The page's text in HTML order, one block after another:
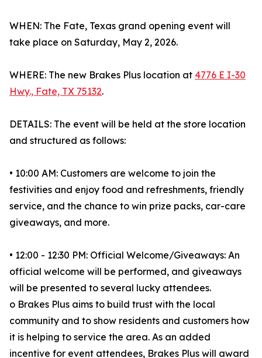
WHEN: The Fate, Texas grand opening event will
take place on Saturday, May 2, 2026.
WHERE: The new Brakes Plus location at 4776 E I-30
Hwy., Fate, TX 75132.
DETAILS: The event will be held at the store location
and structured as follows:
• 10:00 AM: Customers are welcome to join the
festivities and enjoy food and refreshments, friendly
service, and the chance to win prize packs, car-care
giveaways, and more.
• 12:00 - 12:30 PM: Official Welcome/Giveaways: An
official welcome will be performed, and giveaways
will be presented to several lucky attendees.
o Brakes Plus aims to build trust with the local
community and to show residents and customers how
it is helping to service the area. As an added
incentive for event attendees, Brakes Plus will award